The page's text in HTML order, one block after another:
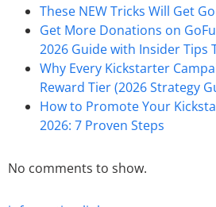
These NEW Tricks Will Get
Get More Donations on
2026 Guide with Insider Tips
Why Every Kickstarter
Reward Tier (2026 Strategy
How to Promote Your
2026: 7 Proven Steps
No comments to show.